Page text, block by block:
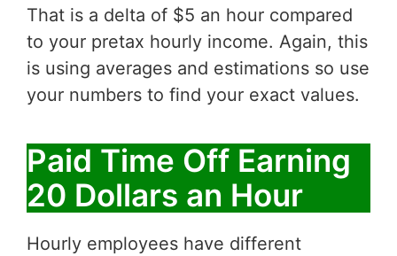
That is a delta of $5 an hour compared
to your pretax hourly income. Again, this
is using averages and estimations so use
your numbers to find your exact values.
Paid Time Off Earning
20 Dollars an Hour
Hourly employees have different